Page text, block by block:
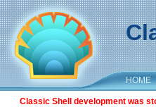
HOME
Classic Shell development was